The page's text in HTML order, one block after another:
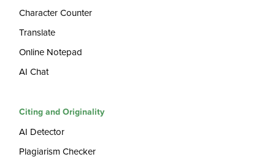
Character Counter
Translate
Online Notepad
AI Chat
Citing and Originality
AI Detector
Plagiarism Checker